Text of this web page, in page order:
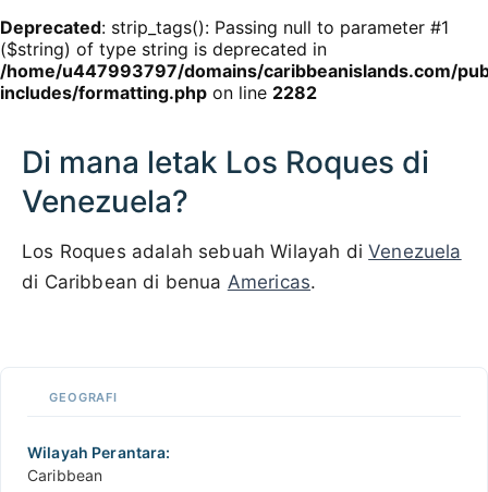
Deprecated: strip_tags(): Passing null to parameter #1
($string) of type string is deprecated in
/home/u447993797/domains/caribbeanislands.com/
includes/formatting.php on line 2282
Di mana letak Los Roques di
Venezuela?
Los Roques adalah sebuah Wilayah diVenezuela
di Caribbean di benua Americas.
100 km / 62.1 mi
−
GEOGRAFI
Wilayah Perantara:
Caribbean